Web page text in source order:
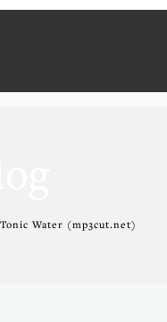
Water (mp3cut.net)